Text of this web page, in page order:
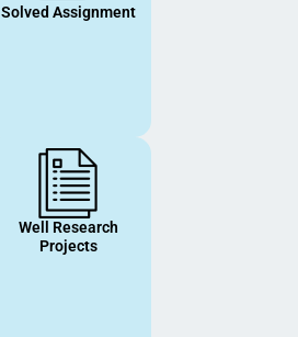
Solved Assignment
Well Research
Projects